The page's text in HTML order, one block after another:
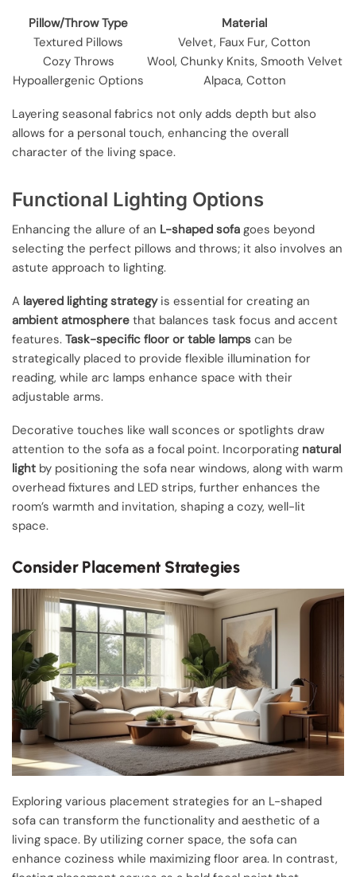
Pillow/Throw Type
Material
Textured Pillows
Velvet, Faux Fur, Cotton
Cozy Throws
Wool, Chunky Knits, Smooth Velvet
Hypoallergenic Options
Alpaca, Cotton
Layering seasonal fabrics not only adds depth but also
allows for a personal touch, enhancing the overall
character of the living space.
Functional Lighting Options
Enhancing the allure of an L-shaped sofa goes beyond
selecting the perfect pillows and throws; it also involves an
astute approach to lighting.
A layered lighting strategyis essential for creating an
ambient atmosphere that balances task focus and accent
features. Task-specific floor or table lamps can be
strategically placed to provide flexible illumination for
reading, while arc lamps enhance space with their
adjustable arms.
Decorative touches like wall sconces or spotlights draw
attention to the sofa as a focal point. Incorporating natural
light by positioning the sofa near windows, along with warm
overhead fixtures and LED strips, further enhances the
room’s warmth and invitation, shaping a cozy, well-lit
space.
Consider Placement Strategies
Exploring various placement strategies for an L-shaped
sofa can transform the functionality and aesthetic of a
living space. By utilizing corner space, the sofa can
enhance coziness while maximizing floor area. In contrast,